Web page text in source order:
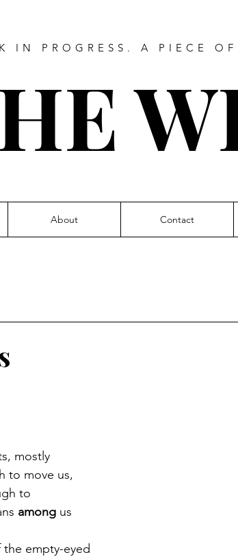
IN PROGRESS. A PIECE OF
About Contact
mostly
to move us,
to
among us
empty-eyed